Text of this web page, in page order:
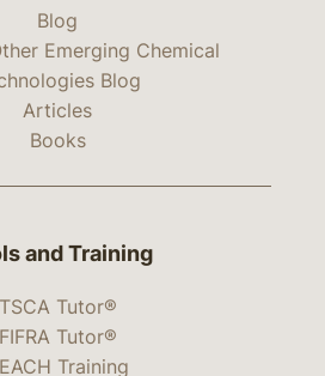
Blog
Emerging Chemical
Blog
Articles
Books
and Training
TSCA Tutor®
FIFRA Tutor®
Training